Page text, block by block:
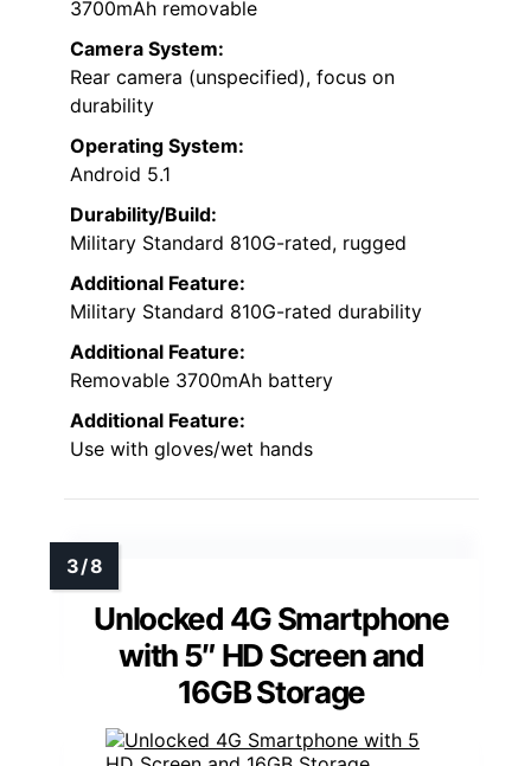
3700mAh removable
Camera System:
Rear camera (unspecified), focus on
durability
Operating System:
Android 5.1
Durability/Build:
Military Standard 810G-rated, rugged
Additional Feature:
Military Standard 810G-rated durability
Additional Feature:
Removable 3700mAh battery
Additional Feature:
Use with gloves/wet hands
Unlocked 4G Smartphone
with 5″ HD Screen and
16GB Storage